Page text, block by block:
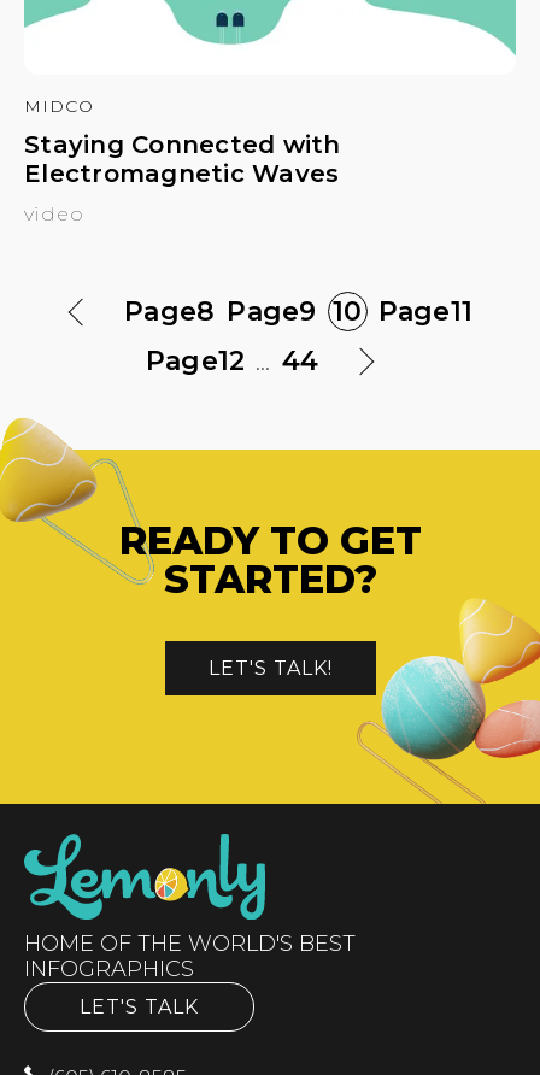
MIDCO
Staying Connected with
Electromagnetic Waves
video
Page8 Page9 10 Page11
Page12 ... 44
READY TO GET
STARTED?
LET'S TALK!
HOME OF THE WORLD'S BEST
INFOGRAPHICS
LET'S TALK